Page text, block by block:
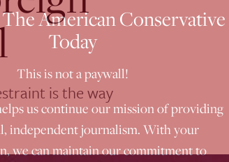
is the way
American Conservative
Today
This is not a paywall!
us continue our mission of providing
independent journalism. With your
we can maintain our commitment to